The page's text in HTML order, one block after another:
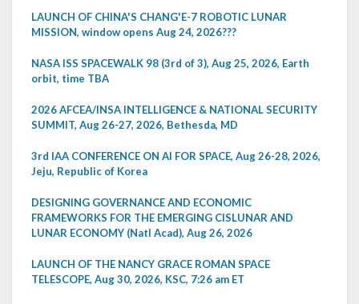
LAUNCH OF CHINA'S CHANG'E-7 ROBOTIC LUNAR
MISSION, window opens Aug 24, 2026???
NASA ISS SPACEWALK 98 (3rd of 3), Aug 25, 2026, Earth
orbit, time TBA
2026 AFCEA/INSA INTELLIGENCE & NATIONAL SECURITY
SUMMIT, Aug 26-27, 2026, Bethesda, MD
3rd IAA CONFERENCE ON AI FOR SPACE, Aug 26-28, 2026,
Jeju, Republic of Korea
DESIGNING GOVERNANCE AND ECONOMIC
FRAMEWORKS FOR THE EMERGING CISLUNAR AND
LUNAR ECONOMY (Natl Acad), Aug 26, 2026
LAUNCH OF THE NANCY GRACE ROMAN SPACE
TELESCOPE, Aug 30, 2026, KSC, 7:26 am ET